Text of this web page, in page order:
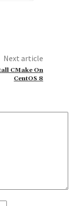
Next article
CMake On
CentOS 8